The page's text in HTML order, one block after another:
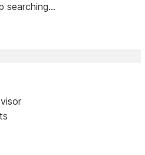
searching...